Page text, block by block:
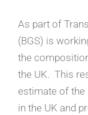
As part of
(BGS) is
the
the UK. This
estimate of the
in the UK and